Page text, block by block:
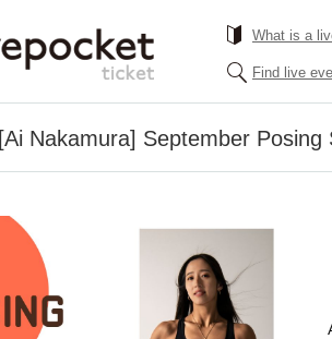
What is a
Find live
[Ai Nakamura] September